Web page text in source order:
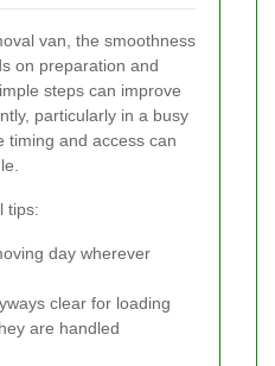
van, the smoothness
on preparation and
steps can improve
particularly in a busy
timing and access can
tips:
day wherever
clear for loading
are handled